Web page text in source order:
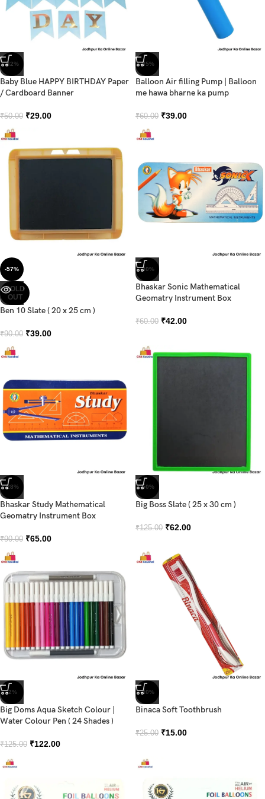
-42%
Baby Blue HAPPY BIRTHDAY Paper
/ Cardboard Banner
₹50.00 ₹29.00
-35%
Balloon Air filling Pump | Balloon
me hawa bharne ka pump
₹60.00 ₹39.00
-57%
SOLD
OUT
Ben 10 Slate ( 20 x 25 cm )
₹90.00 ₹39.00
-30%
Bhaskar Sonic Mathematical
Geomatry Instrument Box
₹60.00 ₹42.00
-28%
Bhaskar Study Mathematical
Geomatry Instrument Box
₹90.00 ₹65.00
-50%
Big Boss Slate ( 25 x 30 cm )
₹125.00 ₹62.00
-2%
Big Doms Aqua Sketch Colour |
Water Colour Pen ( 24 Shades )
₹125.00 ₹122.00
-40%
Binaca Soft Toothbrush
₹25.00 ₹15.00